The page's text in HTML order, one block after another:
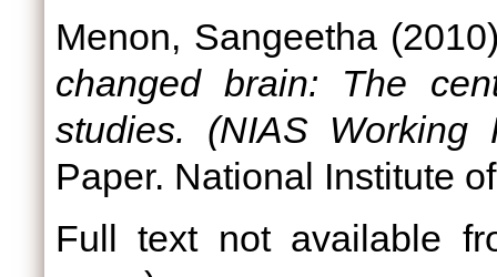
Menon, Sangeetha
changed brain: The
studies. (NIAS Working
Paper. National Institute
Full text not available